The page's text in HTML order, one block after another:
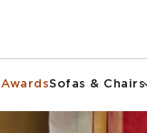
Sofas & Chairs